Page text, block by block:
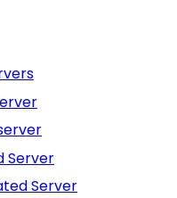
Server
Server